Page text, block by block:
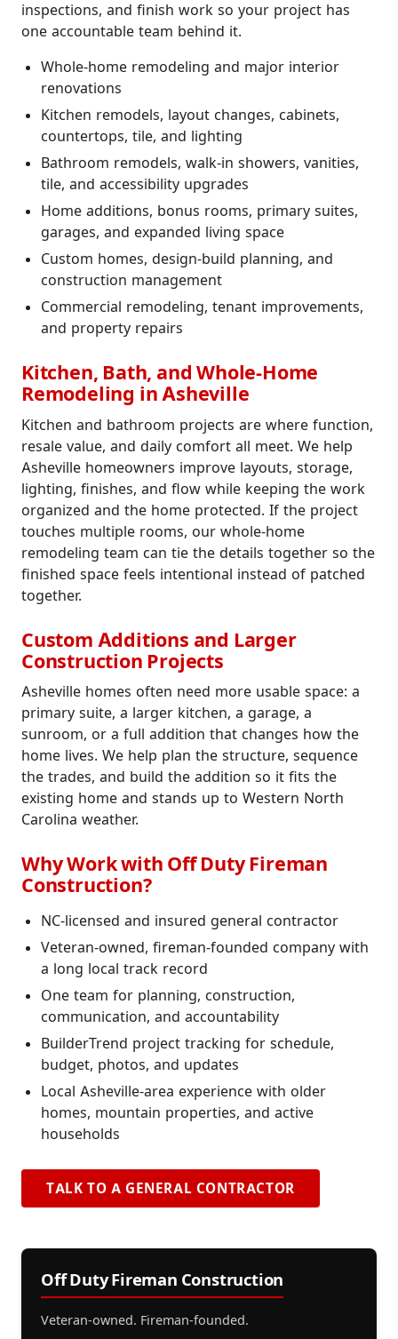
inspections, and finish work so your project has
one accountable team behind it.
Whole-home remodeling and major interior
renovations
Kitchen remodels, layout changes, cabinets,
countertops, tile, and lighting
Bathroom remodels, walk-in showers, vanities,
tile, and accessibility upgrades
Home additions, bonus rooms, primary suites,
garages, and expanded living space
Custom homes, design-build planning, and
construction management
Commercial remodeling, tenant improvements,
and property repairs
Kitchen, Bath, and Whole-Home
Remodeling in Asheville
Kitchen and bathroom projects are where function,
resale value, and daily comfort all meet. We help
Asheville homeowners improve layouts, storage,
lighting, finishes, and flow while keeping the work
organized and the home protected. If the project
touches multiple rooms, our whole-home
remodeling team can tie the details together so the
finished space feels intentional instead of patched
together.
Custom Additions and Larger
Construction Projects
Asheville homes often need more usable space: a
primary suite, a larger kitchen, a garage, a
sunroom, or a full addition that changes how the
home lives. We help plan the structure, sequence
the trades, and build the addition so it fits the
existing home and stands up to Western North
Carolina weather.
Why Work with Off Duty Fireman
Construction?
NC-licensed and insured general contractor
Veteran-owned, fireman-founded company with
a long local track record
One team for planning, construction,
communication, and accountability
BuilderTrend project tracking for schedule,
budget, photos, and updates
Local Asheville-area experience with older
homes, mountain properties, and active
households
TALK TO A GENERAL CONTRACTOR
Off Duty Fireman Construction
Veteran-owned. Fireman-founded.